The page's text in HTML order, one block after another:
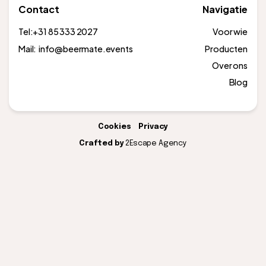
Contact
Tel:+31 85 333 2027
Mail: info@beermate.events
Navigatie
Voor wie
Producten
Over ons
Blog
Crafted by2Escape Agency
Cookies Privacy